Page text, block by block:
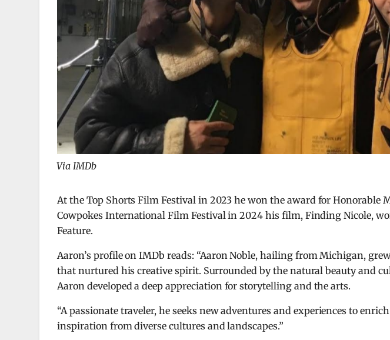
Via IMDb
At the Top Shorts Film Festival in 2023 he won the award for Honorable
Cowpokes International Film Festival in 2024 his film, Finding Nicole,
Feature.
Aaron’s profile on IMDb reads: “Aaron Noble, hailing from Michigan,
that nurtured his creative spirit. Surrounded by the natural beauty and
Aaron developed a deep appreciation for storytelling and the arts.
“A passionate traveler, he seeks new adventures and experiences to
inspiration from diverse cultures and landscapes.”